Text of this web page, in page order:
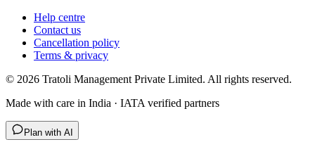
Help centre
Contact us
Cancellation policy
Terms & privacy
© 2026 Tratoli Management Private Limited. All rights reserved.
Made with care in India · IATA verified partners
Plan with AI